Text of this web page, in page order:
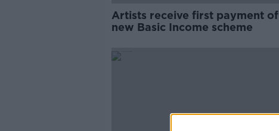
Artists receive first payment of
new Basic Income scheme